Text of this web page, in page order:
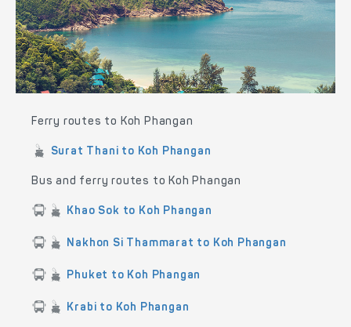
Ferry routes to Koh Phangan
Surat Thani to Koh Phangan
Bus and ferry routes to Koh Phangan
Khao Sok to Koh Phangan
Nakhon Si Thammarat to Koh Phangan
Phuket to Koh Phangan
Krabi to Koh Phangan